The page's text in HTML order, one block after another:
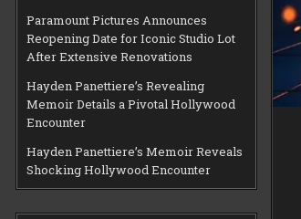
Paramount Pictures Announces
Reopening Date for Iconic Studio Lot
After Extensive Renovations
Hayden Panettiere’s Revealing
Memoir Details a Pivotal Hollywood
Encounter
Hayden Panettiere’s Memoir Reveals
Shocking Hollywood Encounter